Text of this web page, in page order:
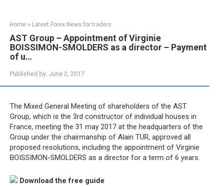
Home » Latest Forex News for traders
AST Group – Appointment of Virginie
BOISSIMON-SMOLDERS as a director – Payment
of u…
Published by: June 2, 2017
The Mixed General Meeting of shareholders of the AST
Group, which is the 3rd constructor of individual houses in
France, meeting the 31 may 2017 at the headquarters of the
Group under the chairmanship of Alain TUR, approved all
proposed resolutions, including the appointment of Virginie
BOISSIMON-SMOLDERS as a director for a term of 6 years.
Download the free guide